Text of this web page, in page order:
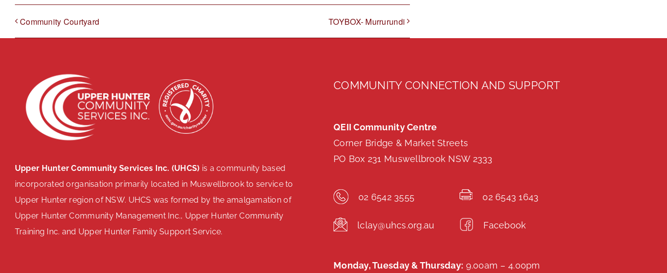
Community Courtyard TOYBOX- Murrurundi
Upper Hunter Community Services Inc. (UHCS) is a community based
incorporated organisation primarily located in Muswellbrook to service to
Upper Hunter region of NSW. UHCS was formed by the amalgamation of
Upper Hunter Community Management Inc., Upper Hunter Community
Training Inc. and Upper Hunter Family Support Service.
COMMUNITY CONNECTION AND SUPPORT
QEII Community Centre
Corner Bridge & Market Streets
PO Box 231 Muswellbrook NSW 2333
02 6542 3555
lclay@uhcs.org.au
02 6543 1643
Facebook
Monday, Tuesday & Thursday: 9.00am – 4.00pm